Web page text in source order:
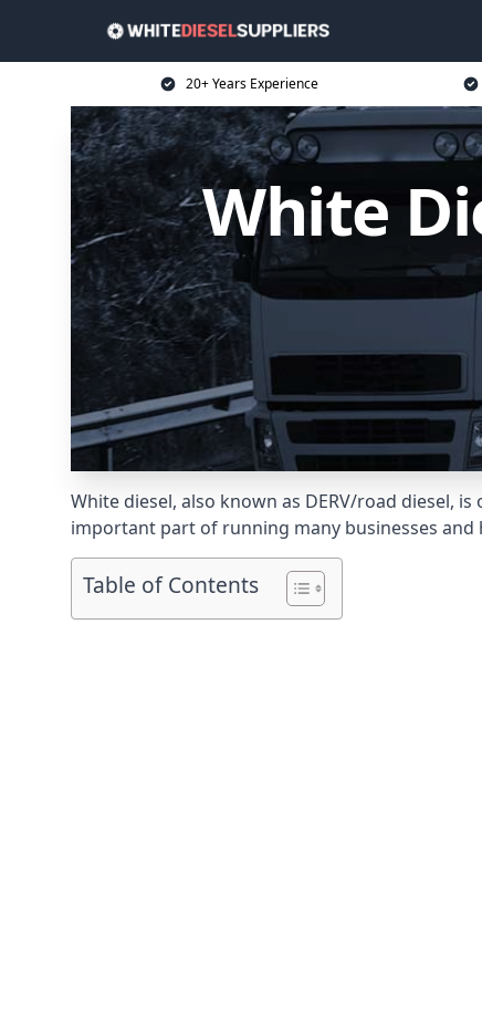
20+ Years Experience
White
White diesel, also known as DERV/road diesel,
important part of running many businesses
Table of Contents